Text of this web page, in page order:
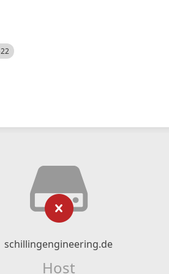
schillingengineering.de
Host